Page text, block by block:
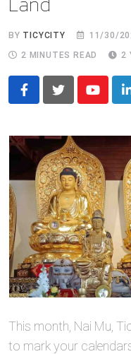
BY TICYCITY 11/30/
2 MINUTES READ
2
This month, Nai Mu,
to mark your